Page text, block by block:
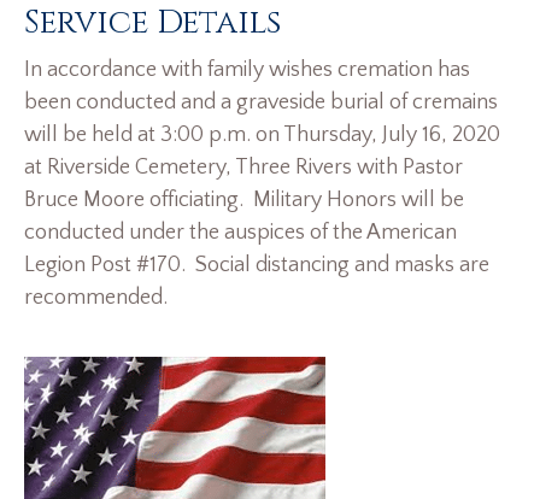
Service Details
In accordance with family wishes cremation has
been conducted and a graveside burial of cremains
will be held at 3:00 p.m. on Thursday, July 16, 2020
at Riverside Cemetery, Three Rivers with Pastor
Bruce Moore officiating. Military Honors will be
conducted under the auspices of the American
Legion Post #170. Social distancing and masks are
recommended.